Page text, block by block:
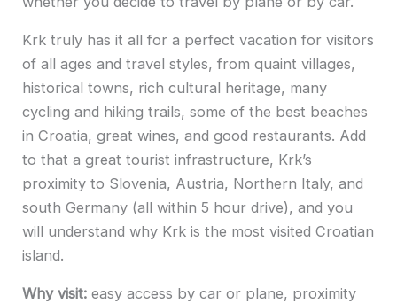
Krk truly has it all for a perfect vacation for visitors
of all ages and travel styles, from quaint villages,
historical towns, rich cultural heritage, many
cycling and hiking trails, some of the best beaches
in Croatia, great wines, and good restaurants. Add
to that a great tourist infrastructure, Krk’s
proximity to Slovenia, Austria, Northern Italy, and
south Germany (all within 5 hour drive), and you
will understand why Krk is the most visited Croatian
island.
Why visit: easy access by car or plane, proximity